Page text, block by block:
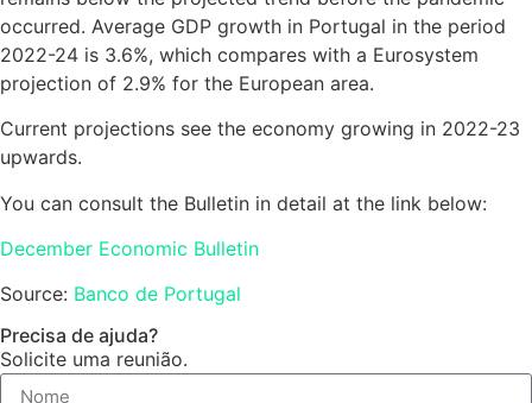
occurred. Average GDP growth in Portugal in the period
2022-24 is 3.6%, which compares with a Eurosystem
projection of 2.9% for the European area.
Current projections see the economy growing in 2022-23
upwards.
You can consult the Bulletin in detail at the link below:
December Economic Bulletin
Source: Banco de Portugal
Precisa de ajuda?
Solicite uma reunião.